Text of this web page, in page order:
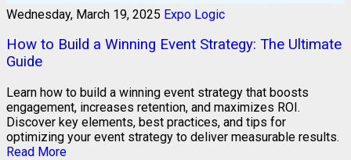
Wednesday, March 19, 2025 Expo Logic
How to Build a Winning Event Strategy: The Ultimate
Guide
Learn how to build a winning event strategy that boosts
engagement, increases retention, and maximizes ROI.
Discover key elements, best practices, and tips for
optimizing your event strategy to deliver measurable results.
Read More